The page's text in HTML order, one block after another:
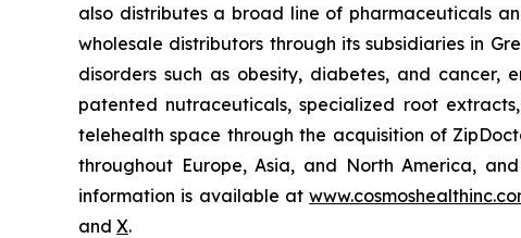
also distributes a broad line of pharmaceuticals
wholesale distributors through its subsidiaries in
disorders such as obesity, diabetes, and cancer,
patented nutraceuticals, specialized root
telehealth space through the acquisition of
throughout Europe, Asia, and North America,
information is available at
and X.